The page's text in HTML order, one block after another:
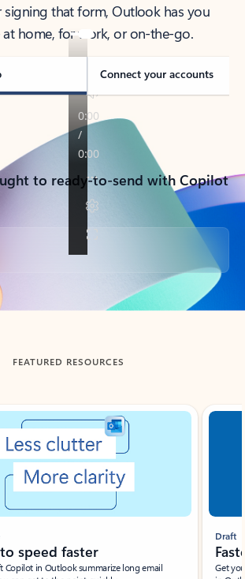
signing that form, Outlook has you
home, for work, or on-the-go.
Connect your accounts
to ready-to-send with Copilot
FEATURED RESOURCES
speed faster
Copilot in Outlook summarize long email
Draft
Get